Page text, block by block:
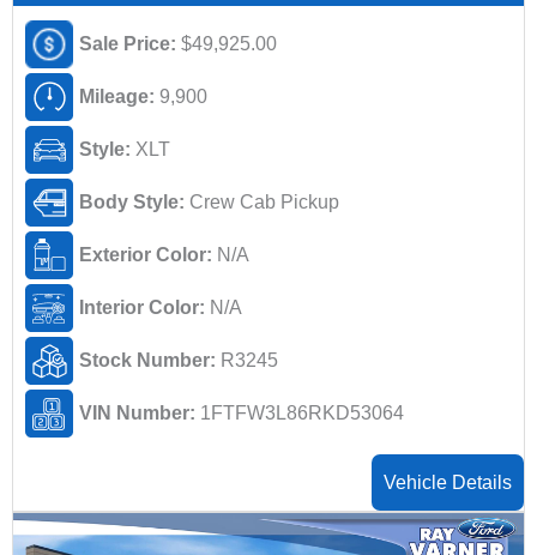
Sale Price: $49,925.00
Mileage: 9,900
Style: XLT
Body Style: Crew Cab Pickup
Exterior Color: N/A
Interior Color: N/A
Stock Number: R3245
VIN Number: 1FTFW3L86RKD53064
Vehicle Details